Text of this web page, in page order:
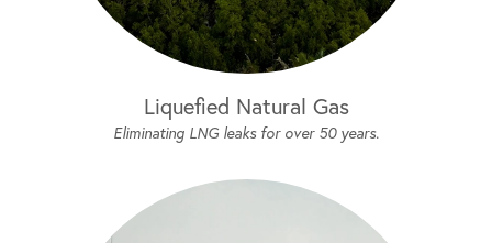
Liquefied Natural Gas
Eliminating LNG leaks for over 50 years.